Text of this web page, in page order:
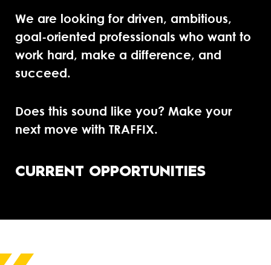
We are looking for driven, ambitious,
goal-oriented professionals who want to
work hard, make a difference, and
succeed.
Does this sound like you? Make your
next move with TRAFFIX.
CURRENT OPPORTUNITIES